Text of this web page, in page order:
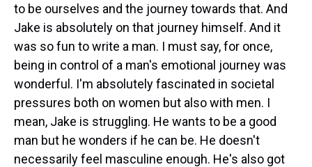
to be ourselves and the journey towards that. And
Jake is absolutely on that journey himself. And it
was so fun to write a man. I must say, for once,
being in control of a man's emotional journey was
wonderful. I'm absolutely fascinated in societal
pressures both on women but also with men. I
mean, Jake is struggling. He wants to be a good
man but he wonders if he can be. He doesn't
necessarily feel masculine enough. He's also got